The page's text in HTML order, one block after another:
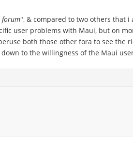
forum", & compared to two others that
user problems with Maui, but on
both those other fora to see the
down to the willingness of the Maui